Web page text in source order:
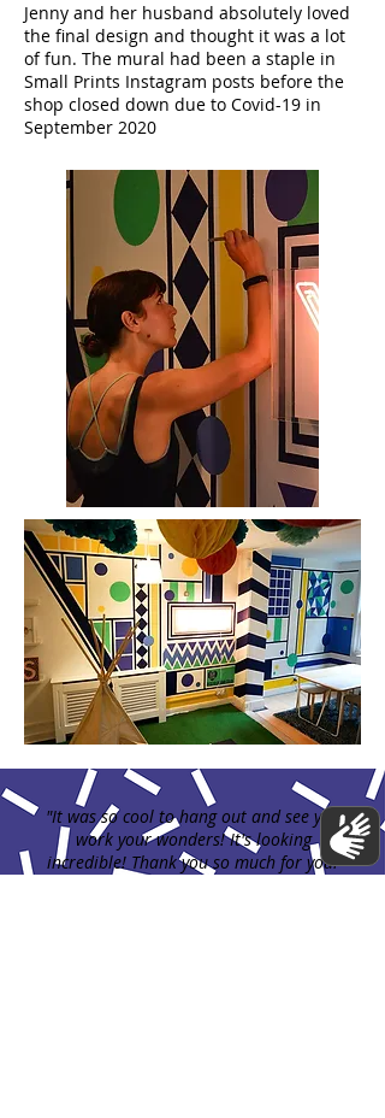
Jenny and her husband absolutely loved
the final design and thought it was a lot
of fun. The mural had been a staple in
Small Prints Instagram posts before the
shop closed down due to Covid-19 in
September 2020
"It was so cool to hang out and see you
work your wonders! It's looking
incredible! Thank you so much for your